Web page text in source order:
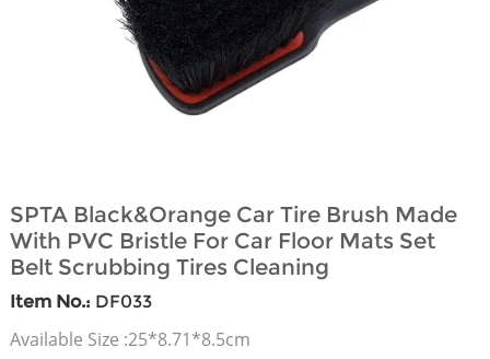
SPTA Black&Orange Car Tire Brush Made
With PVC Bristle For Car Floor Mats Set
Belt Scrubbing Tires Cleaning
Item No.:DF033
Available Size :25*8.71*8.5cm